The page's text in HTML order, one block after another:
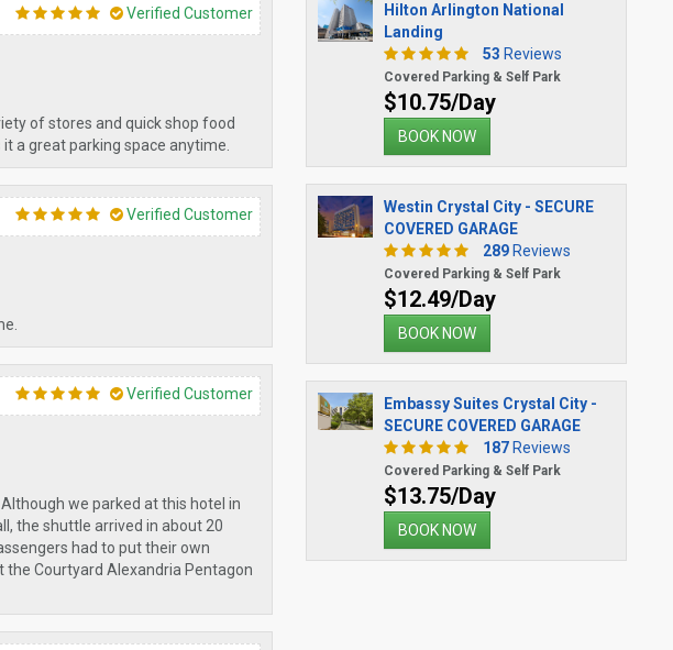
Verified Customer
of stores and quick shop food
a great parking space anytime.
Verified Customer
Verified Customer
we parked at this hotel in
the shuttle arrived in about 20
had to put their own
the Courtyard Alexandria Pentagon
Hilton Arlington National
Landing
53 Reviews
Covered Parking & Self Park
$10.75/Day
BOOK NOW
Westin Crystal City - SECURE
COVERED GARAGE
289Reviews
Covered Parking & Self Park
$12.49/Day
BOOK NOW
Embassy Suites Crystal City -
SECURE COVERED GARAGE
187Reviews
Covered Parking & Self Park
$13.75/Day
BOOK NOW